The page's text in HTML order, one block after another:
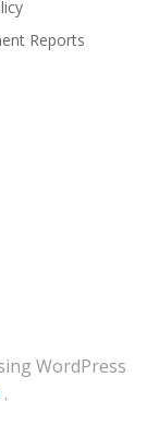
Reports
WordPress
.